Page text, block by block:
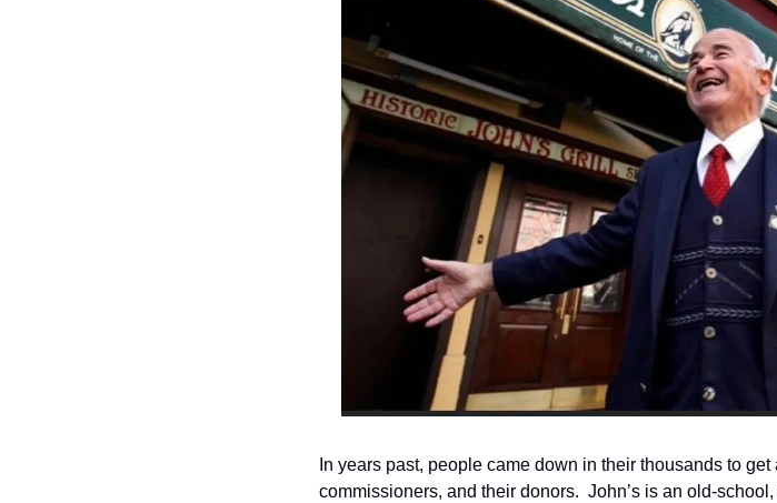
In years past, people came down in their thousands to
commissioners, and their donors.  John’s is an old-